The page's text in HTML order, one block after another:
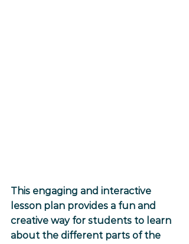
This engaging and interactive
lesson plan provides a fun and
creative way for students to learn
about the different parts of the